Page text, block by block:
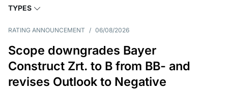
TYPES
RATING ANNOUNCEMENT / 06/08/2026
Scope downgrades Bayer
Construct Zrt. to B from BB- and
revises Outlook to Negative